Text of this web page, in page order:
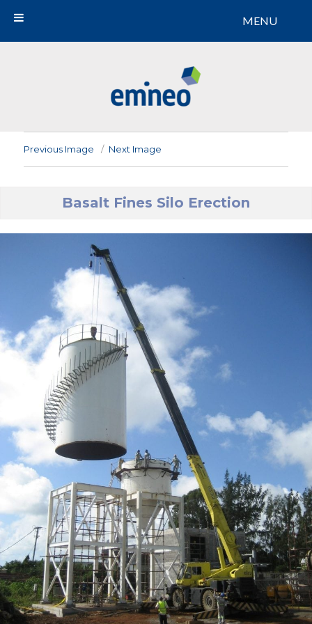
Previous Image Next Image
Basalt Fines Silo Erection
MENU